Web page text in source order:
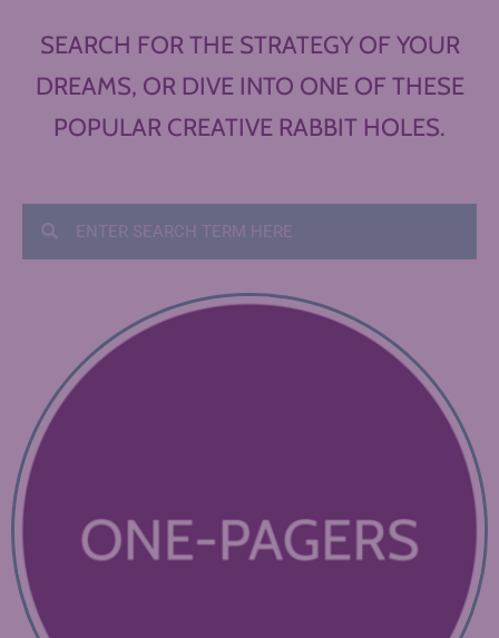
SEARCH FOR THE STRATEGY OF YOUR
DREAMS, OR DIVE INTO ONE OF THESE
POPULAR CREATIVE RABBIT HOLES.